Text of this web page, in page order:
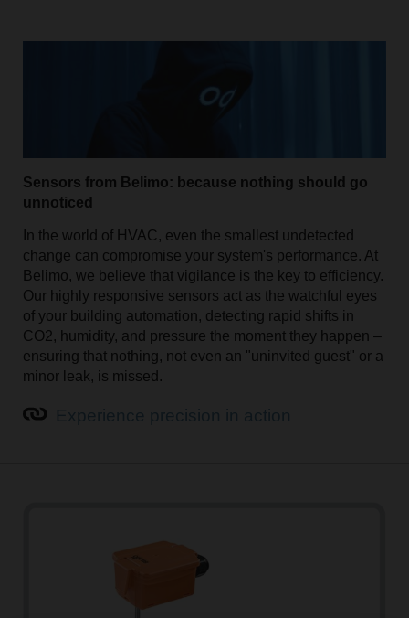
Optimise HVAC performance with high-precision
temperature sensors
Accurate and reliable temperature readings are
essential for optimal building comfort and energy
efficiency. The outdoor air, room, duct, and pipe
temperature sensors are designed for precise and easy
measurements and simple mounting.
Sensors from Belimo: because nothing should go
unnoticed
In the world of HVAC, even the smallest undetected
change can compromise your system's performance. At
Belimo, we believe that vigilance is the key to efficiency.
Our highly responsive sensors act as the watchful eyes
of your building automation, detecting rapid shifts in
CO2, humidity, and pressure the moment they happen –
ensuring that nothing, not even an "uninvited guest" or a
minor leak, is missed.